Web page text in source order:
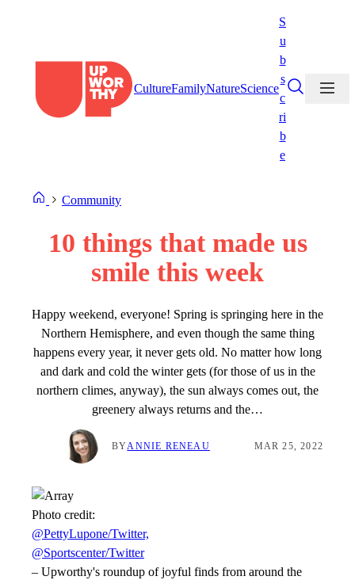
CultureFamilyNatureScience
S
u
b
s
c
ri
b
e
Community
10 things that made us
smile this week
Happy weekend, everyone! Spring is springing here in the
Northern Hemisphere, and even though the same thing
happens every year, it never gets old. No matter how long
and dark and cold the winter gets (for those of us in the
northern climes, anyway), the sun always comes out, the
greenery always returns and the…
BYANNIE RENEAU MAR 25, 2022
Photo credit:
@PettyLupone/Twitter,
@Sportscenter/Twitter
– Upworthy's roundup of joyful finds from around the